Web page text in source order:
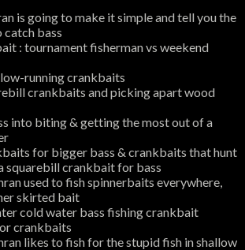
is going to make it simple and tell you the
catch bass
: tournament fisherman vs weekend
running crankbaits
crankbaits and picking apart wood
into biting & getting the most out of a
for bigger bass & crankbaits that hunt
squarebill crankbait for bass
used to fish spinnerbaits everywhere,
skirted bait
cold water bass fishing crankbait
crankbaits
likes to fish for the stupid fish in shallow